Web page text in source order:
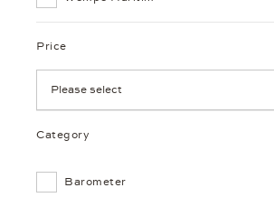
Price
Category
Barometer